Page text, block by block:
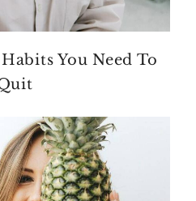
You Need To